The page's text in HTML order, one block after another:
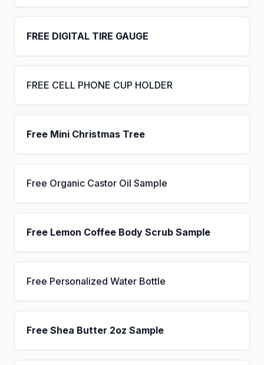
FREE DIGITAL TIRE GAUGE
FREE CELL PHONE CUP HOLDER
Free Mini Christmas Tree
Free Organic Castor Oil Sample
Free Lemon Coffee Body Scrub Sample
Free Personalized Water Bottle
Free Shea Butter 2oz Sample